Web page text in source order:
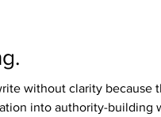
without clarity because
into authority-building